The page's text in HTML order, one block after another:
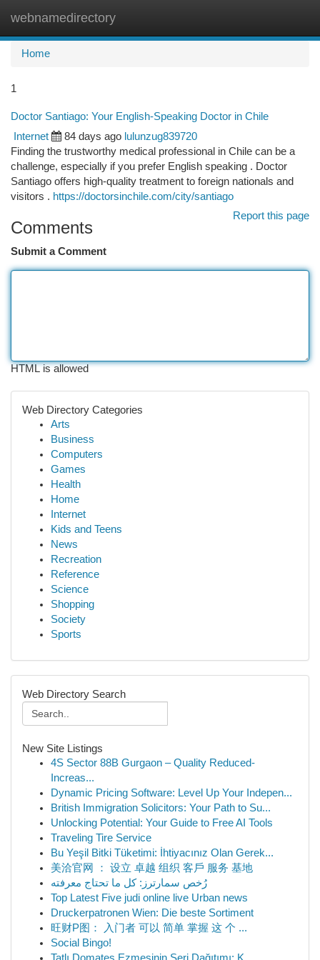
webnamedirectory
Home
1
Doctor Santiago: Your English-Speaking Doctor in Chile
Internet 84 days ago lulunzug839720
Finding the trustworthy medical professional in Chile can be a
challenge, especially if you prefer English speaking . Doctor
Santiago offers high-quality treatment to foreign nationals and
visitors . https://doctorsinchile.com/city/santiago
Report this page
Comments
Submit a Comment
HTML is allowed
Web Directory Categories
Arts
Business
Computers
Games
Health
Home
Internet
Kids and Teens
News
Recreation
Reference
Science
Shopping
Society
Sports
Web Directory Search
New Site Listings
4S Sector 88B Gurgaon – Quality Reduced-
Increas...
Dynamic Pricing Software: Level Up Your Indepen...
British Immigration Solicitors: Your Path to Su...
Unlocking Potential: Your Guide to Free AI Tools
Traveling Tire Service
Bu Yeşil Bitki Tüketimi: İhtiyacınız Olan Gerek...
美洽官网 ： 设立 卓越 组织 客戶 服务 基地
رُخص سمارترز: كل ما تحتاج معرفته
Top Latest Five judi online live Urban news
Druckerpatronen Wien: Die beste Sortiment
旺财P图： 入门者 可以 简单 掌握 这 个 ...
Social Bingo!